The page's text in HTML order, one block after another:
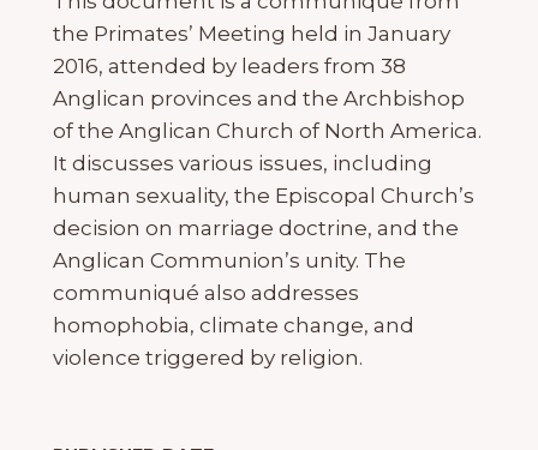
the Primates’ Meeting held in January
2016, attended by leaders from 38
Anglican provinces and the Archbishop
of the Anglican Church of North America.
It discusses various issues, including
human sexuality, the Episcopal Church’s
decision on marriage doctrine, and the
Anglican Communion’s unity. The
communiqué also addresses
homophobia, climate change, and
violence triggered by religion.